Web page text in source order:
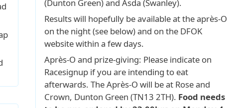
(Dunton Green) and Asda (Swanley).
Results will hopefully be available at the après-O
on the night (see below) and on the DFOK
website within a few days.
Après-O and prize-giving: Please indicate on
Racesignup if you are intending to eat
afterwards. The Après-O will be at Rose and
Crown, Dunton Green (TN13 2TH). Food needs